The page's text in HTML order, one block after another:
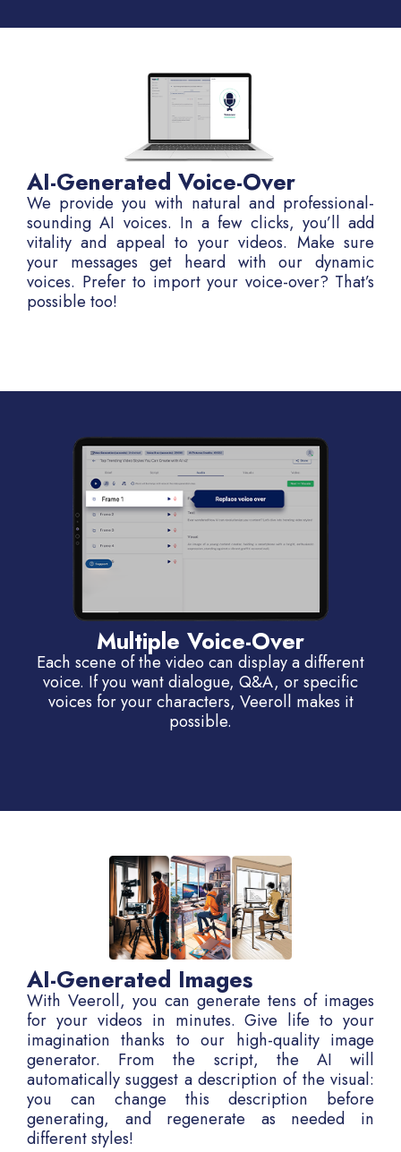
AI-Generated Voice-Over
We provide you with natural and professional-
sounding AI voices. In a few clicks, you’ll add
vitality and appeal to your videos. Make sure
your messages get heard with our dynamic
voices. Prefer to import your voice-over? That’s
possible too!
Multiple Voice-Over
Each scene of the video can display a different
voice. If you want dialogue, Q&A, or specific
voices for your characters, Veeroll makes it
possible.
AI-Generated Images
With Veeroll, you can generate tens of images
for your videos in minutes. Give life to your
imagination thanks to our high-quality image
generator. From the script, the AI will
automatically suggest a description of the visual:
you can change this description before
generating, and regenerate as needed in
different styles!